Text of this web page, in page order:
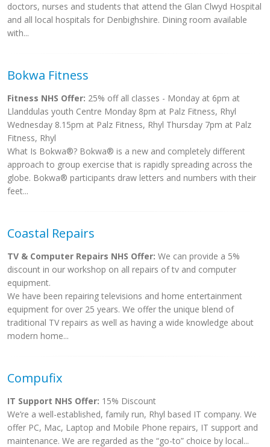
doctors, nurses and students that attend the Glan Clwyd Hospital
and all local hospitals for Denbighshire. Dining room available
with...
Bokwa Fitness
Fitness NHS Offer: 25% off all classes - Monday at 6pm at
Llanddulas youth Centre Monday 8pm at Palz Fitness, Rhyl
Wednesday 8.15pm at Palz Fitness, Rhyl Thursday 7pm at Palz
Fitness, Rhyl
What Is Bokwa®? Bokwa® is a new and completely different
approach to group exercise that is rapidly spreading across the
globe. Bokwa® participants draw letters and numbers with their
feet...
Coastal Repairs
TV & Computer Repairs NHS Offer: We can provide a 5%
discount in our workshop on all repairs of tv and computer
equipment.
We have been repairing televisions and home entertainment
equipment for over 25 years. We offer the unique blend of
traditional TV repairs as well as having a wide knowledge about
modern home...
Compufix
IT Support NHS Offer: 15% Discount
We’re a well-established, family run, Rhyl based IT company. We
offer PC, Mac, Laptop and Mobile Phone repairs, IT support and
maintenance. We are regarded as the “go-to” choice by local...